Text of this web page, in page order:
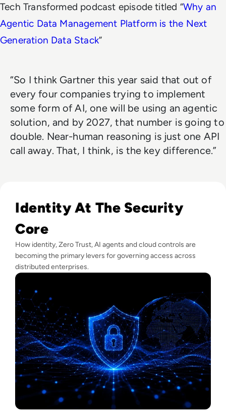
Tech Transformed podcast episode titled “Why an
Agentic Data Management Platform is the Next
Generation Data Stack”
“So I think Gartner this year said that out of
every four companies trying to implement
some form of AI, one will be using an agentic
solution, and by 2027, that number is going to
double. Near-human reasoning is just one API
call away. That, I think, is the key difference.”
Identity At The Security
Core
How identity, Zero Trust, AI agents and cloud controls are
becoming the primary levers for governing access across
distributed enterprises.